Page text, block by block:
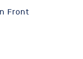
Front